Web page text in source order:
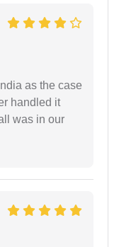
as the case
handled it
was in our